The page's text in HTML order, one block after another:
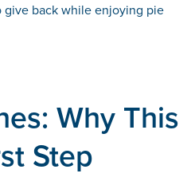
give back while enjoying pie
Why This
Step